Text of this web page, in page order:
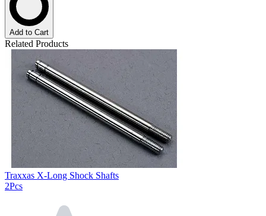
Add to Cart
Related Products
Traxxas X-Long Shock Shafts
2Pcs